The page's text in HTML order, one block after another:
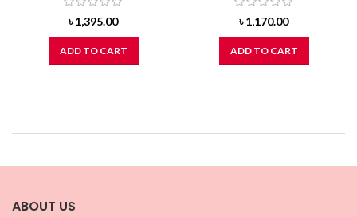
৳1,395.00
ADD TO CART
৳1,170.00
ADD TO CART
ABOUT US